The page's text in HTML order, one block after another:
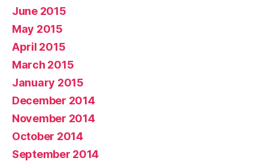
June 2015
May 2015
April 2015
March 2015
January 2015
December 2014
November 2014
October 2014
September 2014